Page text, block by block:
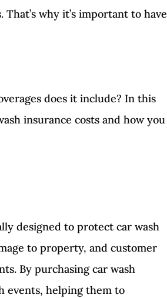
why it’s important to have
does it include? In this
insurance costs and how you
designed to protect car wash
to property, and customer
By purchasing car wash
events, helping them to